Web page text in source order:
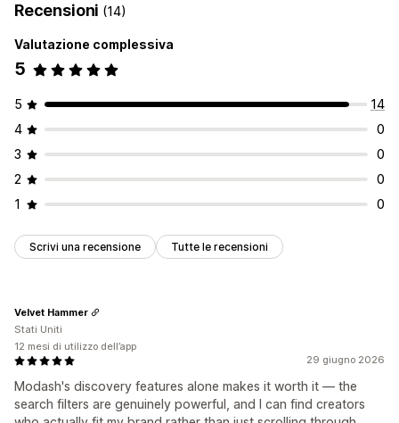
Recensioni (14)
Valutazione complessiva
5
5
14
4
0
3
0
2
0
1
0
Scrivi una recensione Tutte le recensioni
29 giugno 2026
Modash's discovery features alone makes it worth it — the
search filters are genuinely powerful, and I can find creators
Velvet Hammer
Stati Uniti
12 mesi di utilizzo dell’app